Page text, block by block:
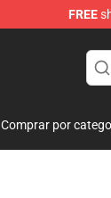
FREE
Comprar por